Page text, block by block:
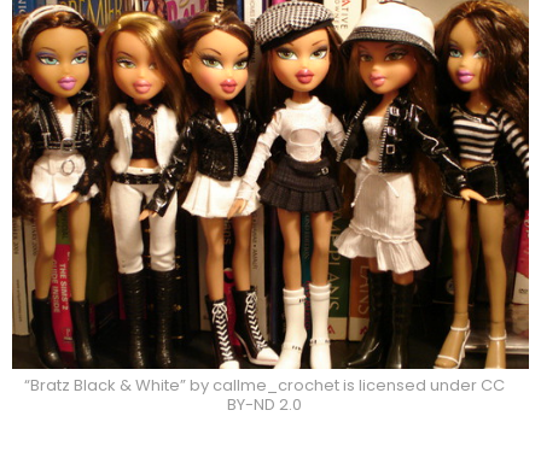
“Bratz Black & White” by callme_crochet is licensed under CC
BY-ND 2.0